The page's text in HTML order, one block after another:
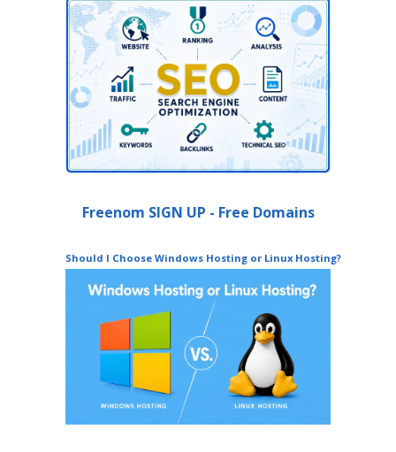
Freenom SIGN UP - Free Domains
Should I Choose Windows Hosting or Linux Hosting?